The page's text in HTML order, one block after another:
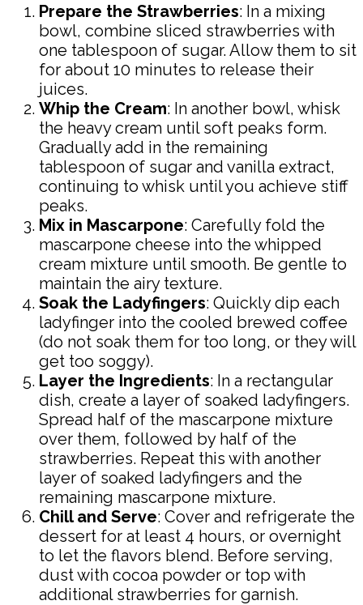
Prepare the Strawberries: In a mixing
bowl, combine sliced strawberries with
one tablespoon of sugar. Allow them to sit
for about 10 minutes to release their
juices.
Whip the Cream: In another bowl, whisk
the heavy cream until soft peaks form.
Gradually add in the remaining
tablespoon of sugar and vanilla extract,
continuing to whisk until you achieve stiff
peaks.
Mix in Mascarpone: Carefully fold the
mascarpone cheese into the whipped
cream mixture until smooth. Be gentle to
maintain the airy texture.
Soak the Ladyfingers: Quickly dip each
ladyfinger into the cooled brewed coffee
(do not soak them for too long, or they will
get too soggy).
Layer the Ingredients: In a rectangular
dish, create a layer of soaked ladyfingers.
Spread half of the mascarpone mixture
over them, followed by half of the
strawberries. Repeat this with another
layer of soaked ladyfingers and the
remaining mascarpone mixture.
Chill and Serve: Cover and refrigerate the
dessert for at least 4 hours, or overnight
to let the flavors blend. Before serving,
dust with cocoa powder or top with
additional strawberries for garnish.